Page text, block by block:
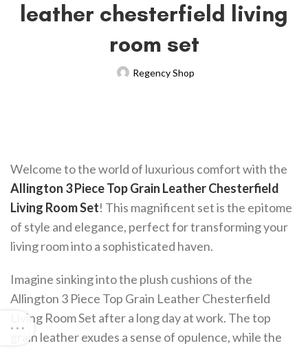
leather chesterfield living
room set
Regency Shop
Welcome to the world of luxurious comfort with the
Allington 3 Piece Top Grain Leather Chesterfield
Living Room Set! This magnificent set is the epitome
of style and elegance, perfect for transforming your
living room into a sophisticated haven.
Imagine sinking into the plush cushions of the
Allington 3 Piece Top Grain Leather Chesterfield
Living Room Set after a long day at work. The top
grain leather exudes a sense of opulence, while the